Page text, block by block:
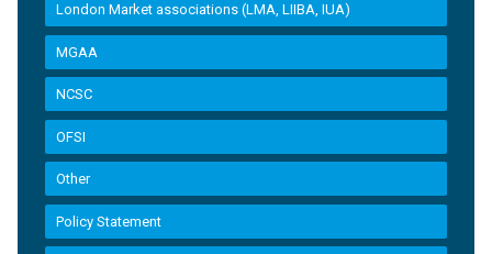
London Market associations (LMA, LIIBA, IUA)
MGAA
NCSC
OFSI
Other
Policy Statement